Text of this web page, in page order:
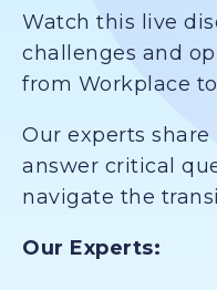
Watch this live
challenges and
from Workplace
Our experts
answer critical
navigate the
Our Experts: